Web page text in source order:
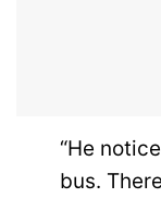
“He
bus.